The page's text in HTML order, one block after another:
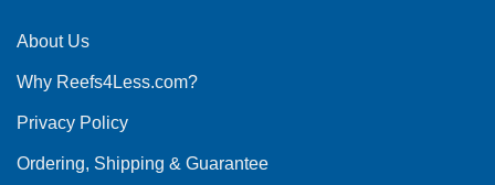
The
may
chosen
the
About Us
Why Reefs4Less.com?
Privacy Policy
Ordering, Shipping & Guarantee